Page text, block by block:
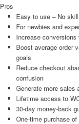
Pros
Easy to use – No
For newbies and
Increase
Boost average order
goals
Reduce checkout
confusion
Generate more sales
Lifetime access to
30-day money-back
One-time purchase of